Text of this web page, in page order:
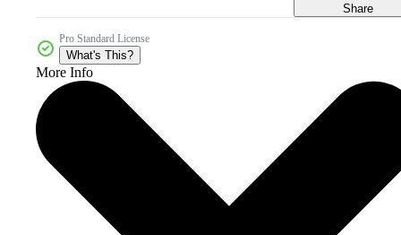
Share
Pro Standard License
What's This?
More Info